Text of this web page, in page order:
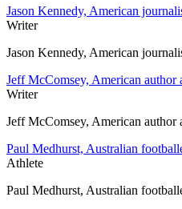
Jason Kennedy, American
Writer
Jason Kennedy, American
Jeff McComsey, American author
Writer
Jeff McComsey, American author
Paul Medhurst, Australian
Athlete
Paul Medhurst, Australian